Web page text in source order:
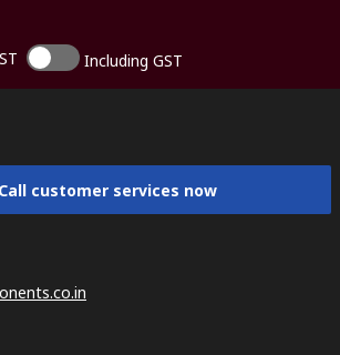
Including GST
Call customer services now